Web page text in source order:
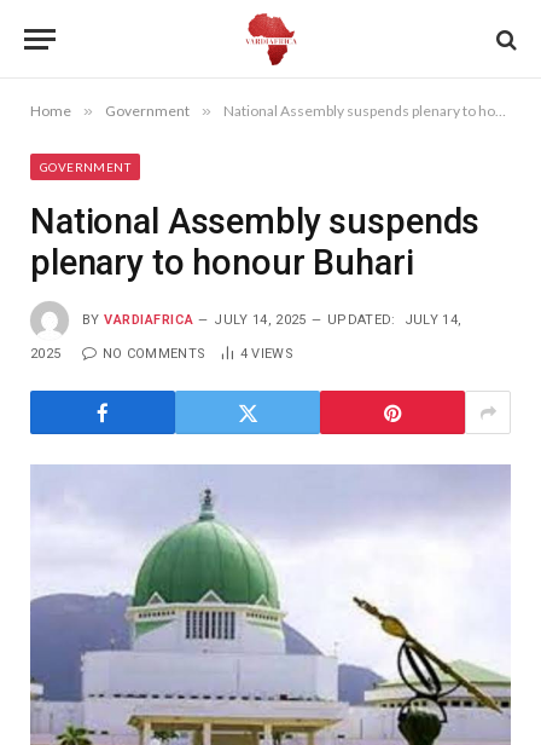
Home » Government » National Assembly suspends plenary to honour Buhari
GOVERNMENT
National Assembly suspends
plenary to honour Buhari
BY VARDIAFRICA JULY 14, 2025 UPDATED: JULY 14,
2025 NO COMMENTS 4VIEWS